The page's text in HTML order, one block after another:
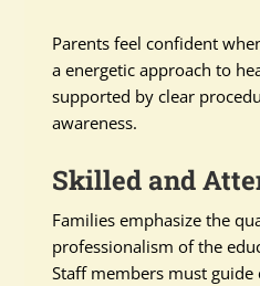
Parents feel confident
a energetic approach to
supported by clear
awareness.
Skilled and
Families emphasize the
professionalism of the
Staff members must